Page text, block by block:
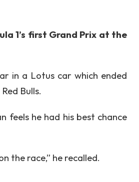
1’s first Grand Prix at the
in a Lotus car which ended
Bulls.
feels he had his best chance
the race,” he recalled.